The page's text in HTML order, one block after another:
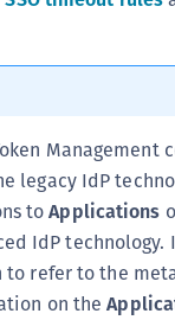
Management
legacy IdP
toApplications
IdP technology.
refer to the
on the